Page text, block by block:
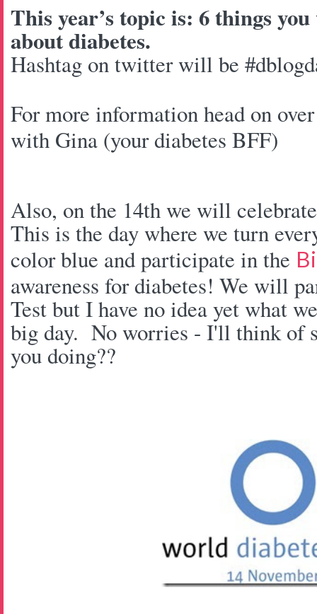
This year’s topic is: 6 things
about diabetes.
Hashtag on twitter will be
For more information head on
with Gina (your diabetes BFF)
Also, on the 14th we will
This is the day where we turn
color blue and participate in the
awareness for diabetes! We will
Test but I have no idea yet what
big day. No worries - I'll think of
you doing??